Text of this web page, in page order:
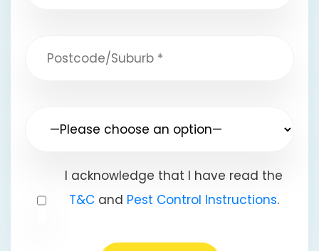
I acknowledge that I have read the
T&Cand Pest Control Instructions.